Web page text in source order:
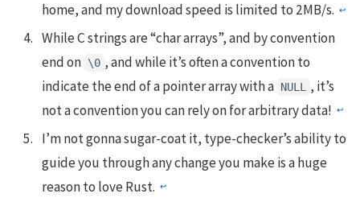
home, and my download speed is limited to 2MB/s. ↩︎
While C strings are “char arrays”, and by convention
end on \0 , and while it’s often a convention to
indicate the end of a pointer array with a NULL
, it’s
not a convention you can rely on for arbitrary data! ↩︎
I’m not gonna sugar-coat it, type-checker’s ability to
guide you through any change you make is a huge
reason to love Rust. ↩︎